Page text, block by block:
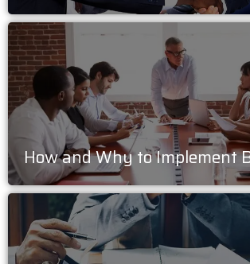
How and Why to Implement